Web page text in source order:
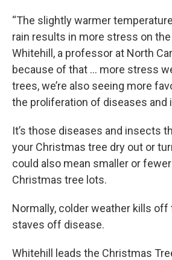
“The slightly warmer
rain results in more stress on
Whitehill, a professor at North
because of that … more stress
trees, we’re also seeing more
the proliferation of diseases and
It’s those diseases and insects
your Christmas tree dry out or
could also mean smaller or
Christmas tree lots.
Normally, colder weather kills
staves off disease.
Whitehill leads the Christmas